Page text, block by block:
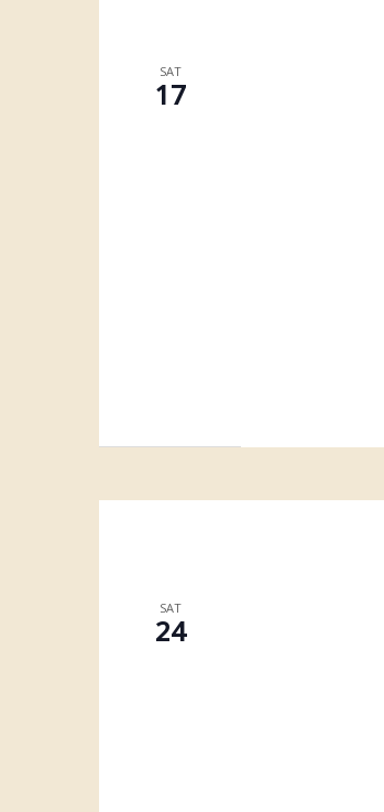
SAT
17
SAT
24